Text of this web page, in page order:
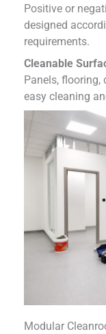
Positive or
designed
requirements.
Cleanable
Panels,
easy cleaning
Modular